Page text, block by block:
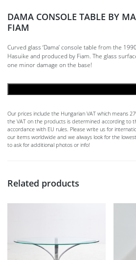
DAMA CONSOLE TABLE BY
FIAM
Curved glass ‘Dama’ console table from the
Hasuike and produced by Fiam. The glass
one minor damage on the base!
Our prices include the Hungarian VAT which means
the VAT on the products is determined according to
accordance with EU rules. Please write us for
our items worldwide and we always look for the
to ask for additional photos or info!
Related products